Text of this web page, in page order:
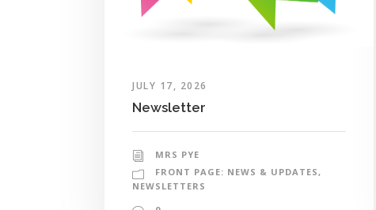
JULY 17, 2026
Newsletter
MRS PYE
FRONT PAGE: NEWS & UPDATES,
NEWSLETTERS